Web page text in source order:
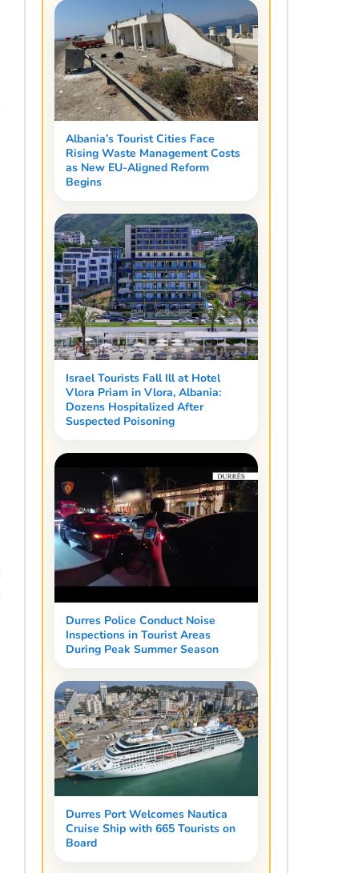
Albania’s Tourist Cities Face
Rising Waste Management Costs
as New EU-Aligned Reform
Begins
Israel Tourists Fall Ill at Hotel
Vlora Priam in Vlora, Albania:
Dozens Hospitalized After
Suspected Poisoning
Durres Police Conduct Noise
Inspections in Tourist Areas
During Peak Summer Season
Durres Port Welcomes Nautica
Cruise Ship with 665 Tourists on
Board